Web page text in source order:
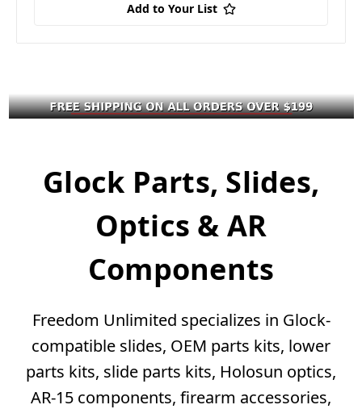
Add to Your List
Glock Parts, Slides,
Optics & AR
Components
Freedom Unlimited specializes in Glock-
compatible slides, OEM parts kits, lower
parts kits, slide parts kits, Holosun optics,
AR-15 components, firearm accessories,